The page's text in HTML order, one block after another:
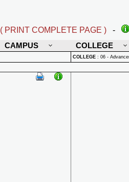
( PRINT COMPLETE PAGE ) -
CAMPUS COLLEGE
COLLEGE : 06 -